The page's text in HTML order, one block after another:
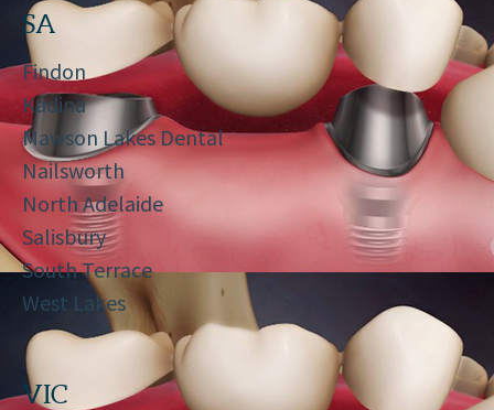
SA
Findon
Kadina
Mawson Lakes Dental
Nailsworth
North Adelaide
Salisbury
South Terrace
West Lakes
VIC